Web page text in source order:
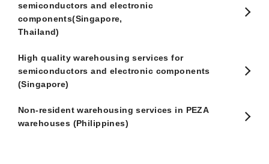
semiconductors and electronic
components(Singapore,
Thailand)
High quality warehousing services for
semiconductors and electronic components
(Singapore)
Non-resident warehousing services in PEZA
warehouses (Philippines)